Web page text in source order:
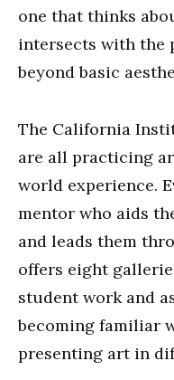
one that thinks
intersects with the
beyond basic
The California
are all practicing
world experience.
mentor who aids
and leads them
offers eight
student work and
becoming familiar
presenting art in